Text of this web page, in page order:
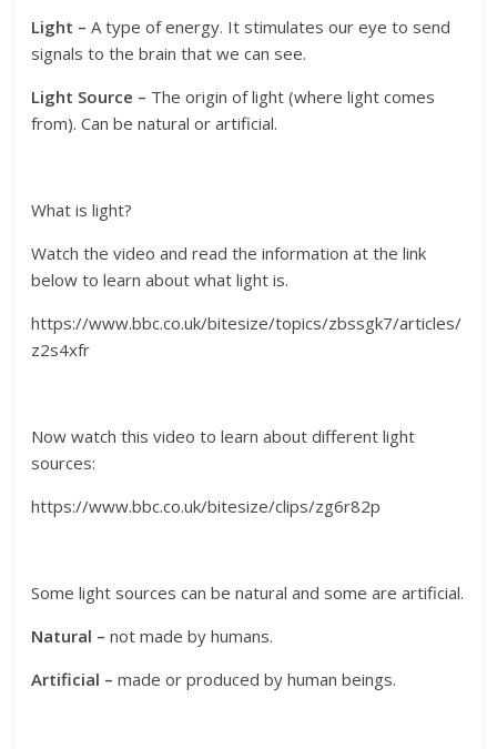
Light –A type of energy. It stimulates our eye to send
signals to the brain that we can see.
Light Source – The origin of light (where light comes
from). Can be natural or artificial.
What is light?
Watch the video and read the information at the link
below to learn about what light is.
https://www.bbc.co.uk/bitesize/topics/zbssgk7/articles/
z2s4xfr
Now watch this video to learn about different light
sources:
https://www.bbc.co.uk/bitesize/clips/zg6r82p
Some light sources can be natural and some are artificial.
Natural –not made by humans.
Artificial –made or produced by human beings.